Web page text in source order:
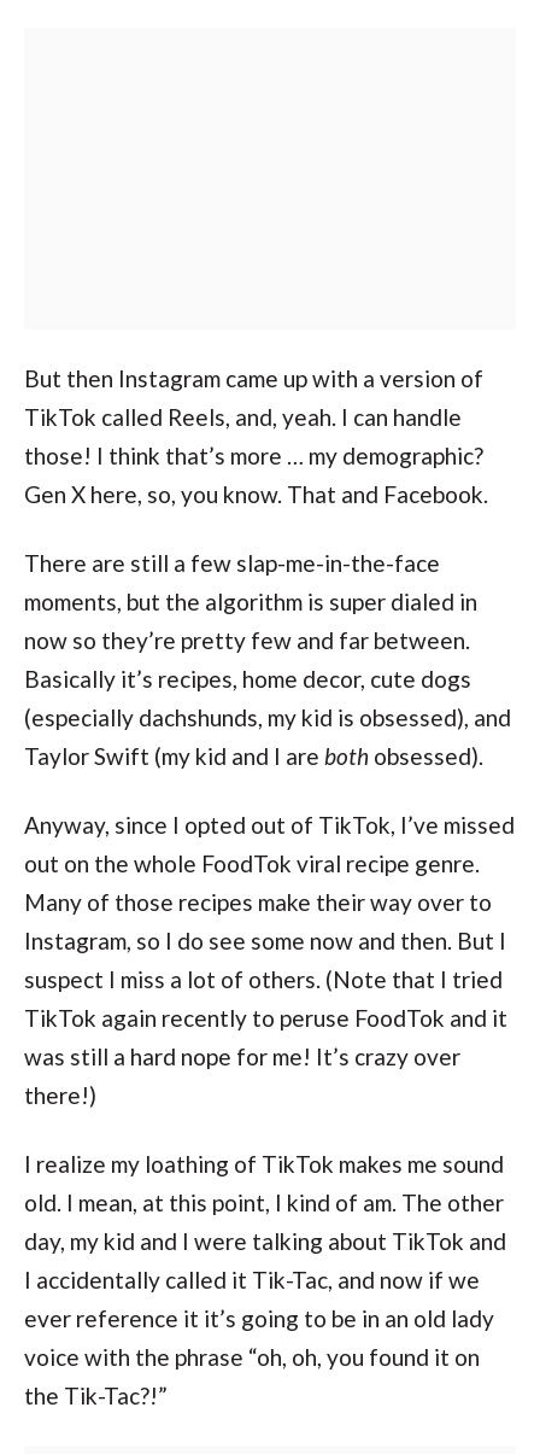
But then Instagram came up with a version of
TikTok called Reels, and, yeah. I can handle
those! I think that’s more … my demographic?
Gen X here, so, you know. That and Facebook.
There are still a few slap-me-in-the-face
moments, but the algorithm is super dialed in
now so they’re pretty few and far between.
Basically it’s recipes, home decor, cute dogs
(especially dachshunds, my kid is obsessed), and
Taylor Swift (my kid and I are both obsessed).
Anyway, since I opted out of TikTok, I’ve missed
out on the whole FoodTok viral recipe genre.
Many of those recipes make their way over to
Instagram, so I do see some now and then. But I
suspect I miss a lot of others. (Note that I tried
TikTok again recently to peruse FoodTok and it
was still a hard nope for me! It’s crazy over
there!)
I realize my loathing of TikTok makes me sound
old. I mean, at this point, I kind of am. The other
day, my kid and I were talking about TikTok and
I accidentally called it Tik-Tac, and now if we
ever reference it it’s going to be in an old lady
voice with the phrase “oh, oh, you found it on
the Tik-Tac?!”